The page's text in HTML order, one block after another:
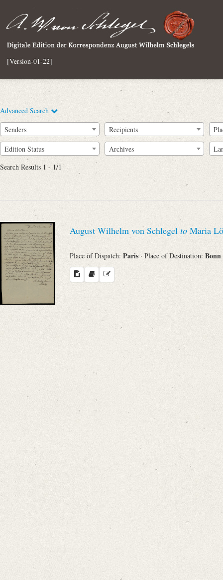
[Version-01-22]
Advanced Search
Full Text
Sender
Place of Dispatch
Evaluated Printings
Language
Search through Indices
Places
Senders Recipients
Edition Status Archives
Search Results 1 - 1/1
August Wilhelm von Schlegel to Maria
Place of Dispatch: Paris · Place of Destination: Bonn